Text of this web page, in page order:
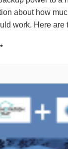
about how
work. Here are